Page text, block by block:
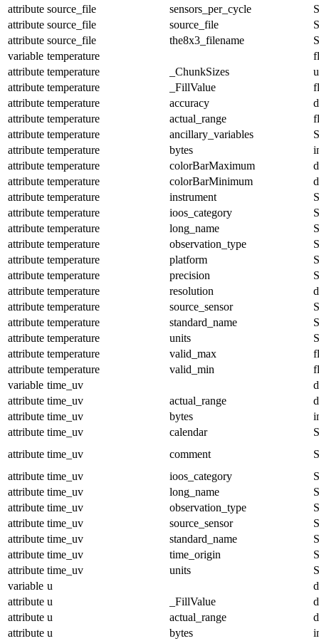
attribute source_file sensors_per_cycle
attribute source_file source_file
attribute source_file the8x3_filename
variable temperature
attribute temperature _ChunkSizes
attribute temperature _FillValue
attribute temperature accuracy
attribute temperature actual_range
attribute temperature ancillary_variables
attribute temperature bytes
attribute temperature colorBarMaximum
attribute temperature colorBarMinimum
attribute temperature instrument
attribute temperature ioos_category
attribute temperature long_name
attribute temperature observation_type
attribute temperature platform
attribute temperature precision
attribute temperature resolution
attribute temperature source_sensor
attribute temperature standard_name
attribute temperature units
attribute temperature valid_max
attribute temperature valid_min
variable time_uv
attribute time_uv actual_range
attribute time_uv bytes
attribute time_uv calendar
attribute time_uv comment
attribute time_uv ioos_category
attribute time_uv long_name
attribute time_uv observation_type
attribute time_uv source_sensor
attribute time_uv standard_name
attribute time_uv time_origin
attribute time_uv units
variable u
attribute u _FillValue
attribute u actual_range
attribute u bytes